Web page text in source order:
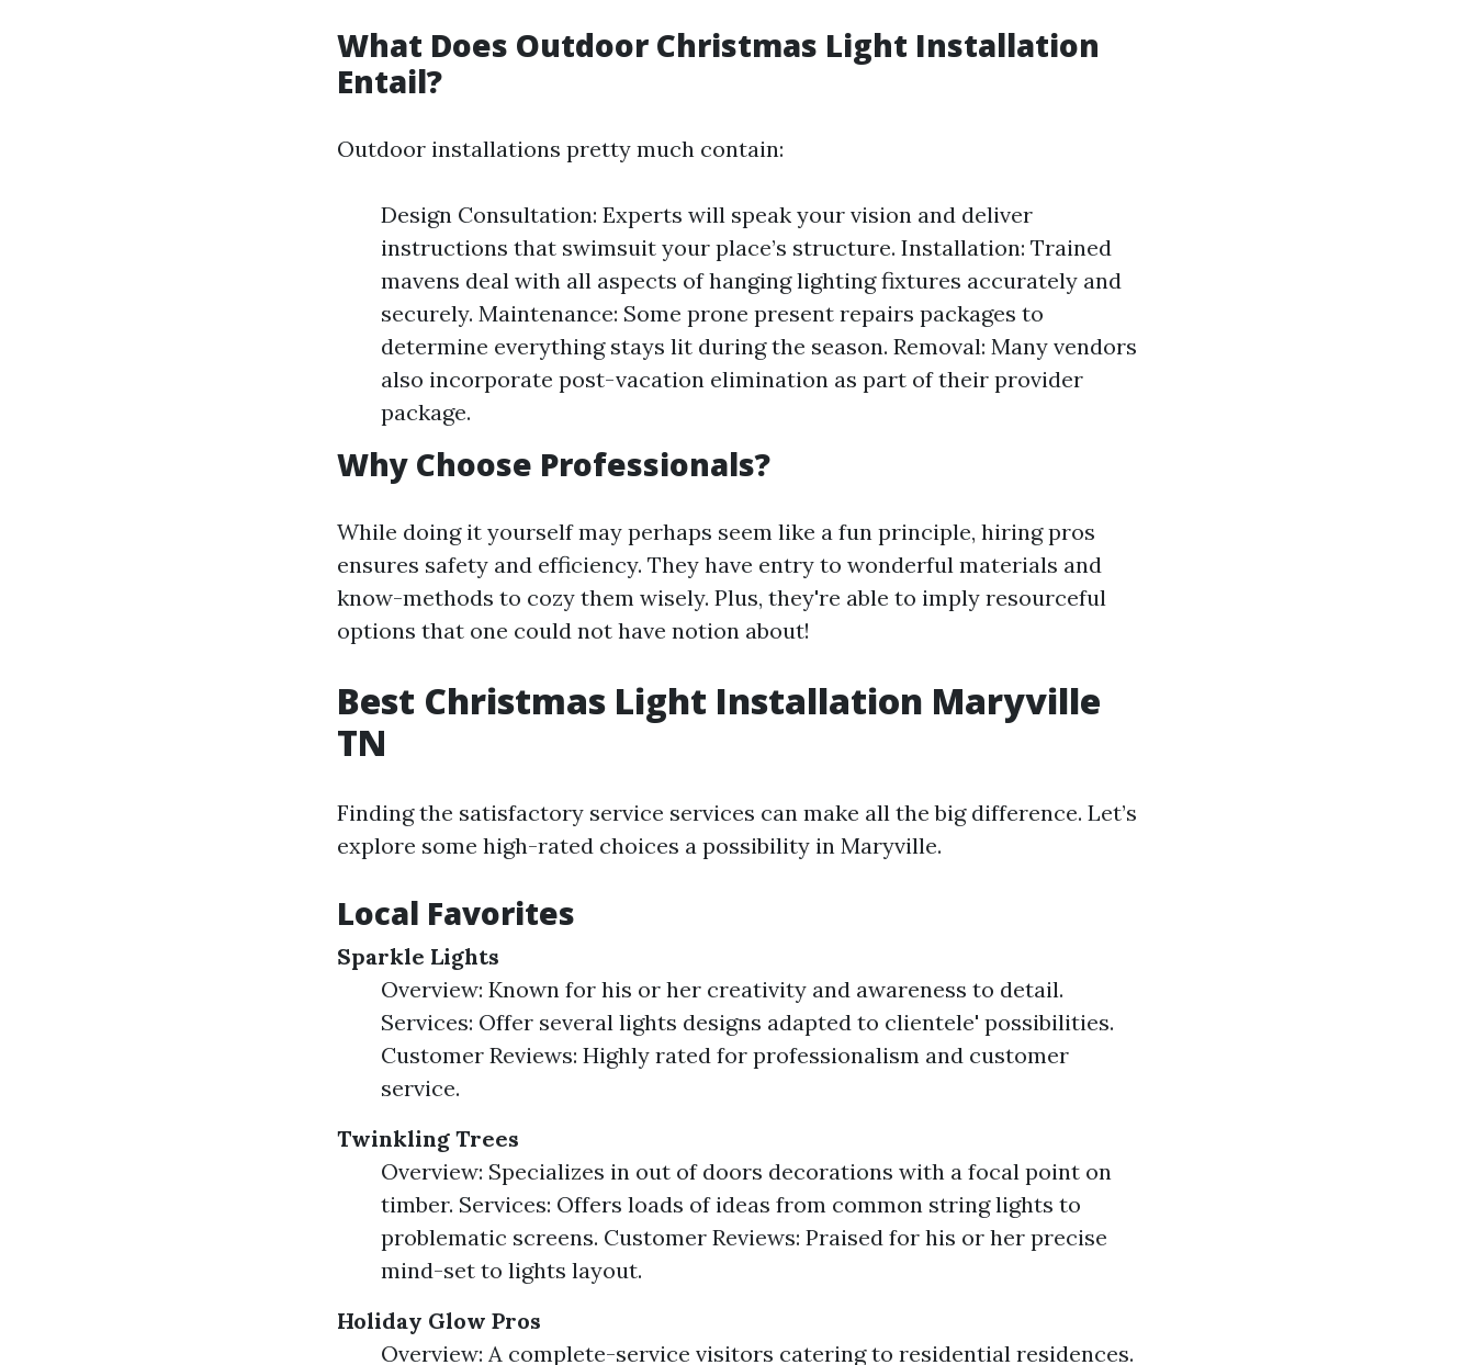
What Does Outdoor Christmas Light Installation
Entail?
Outdoor installations pretty much contain:
Design Consultation: Experts will speak your vision and deliver
instructions that swimsuit your place’s structure. Installation: Trained
mavens deal with all aspects of hanging lighting fixtures accurately and
securely. Maintenance: Some prone present repairs packages to
determine everything stays lit during the season. Removal: Many vendors
also incorporate post-vacation elimination as part of their provider
package.
Why Choose Professionals?
While doing it yourself may perhaps seem like a fun principle, hiring pros
ensures safety and efficiency. They have entry to wonderful materials and
know-methods to cozy them wisely. Plus, they're able to imply resourceful
options that one could not have notion about!
Best Christmas Light Installation Maryville
TN
Finding the satisfactory service services can make all the big difference. Let’s
explore some high-rated choices a possibility in Maryville.
Local Favorites
Sparkle Lights
Overview: Known for his or her creativity and awareness to detail.
Services: Offer several lights designs adapted to clientele' possibilities.
Customer Reviews: Highly rated for professionalism and customer
service.
Twinkling Trees
Overview: Specializes in out of doors decorations with a focal point on
timber. Services: Offers loads of ideas from common string lights to
problematic screens. Customer Reviews: Praised for his or her precise
mind-set to lights layout.
Holiday Glow Pros
Overview: A complete-service visitors catering to residential residences.